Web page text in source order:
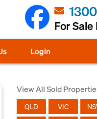
For Sale
Login
View All Sold
QLD VIC